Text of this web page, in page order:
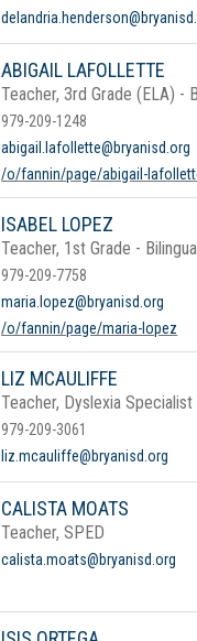
ABIGAIL LAFOLLETTE
Teacher, 3rd Grade (ELA) -
979-209-1248
abigail.lafollette@bryanisd.org
/o/fannin/page/abigail-
ISABEL LOPEZ
Teacher, 1st Grade -
979-209-7758
maria.lopez@bryanisd.org
/o/fannin/page/maria-lopez
LIZ MCAULIFFE
Teacher, Dyslexia Specialist
979-209-3061
liz.mcauliffe@bryanisd.org
CALISTA MOATS
Teacher, SPED
calista.moats@bryanisd.org